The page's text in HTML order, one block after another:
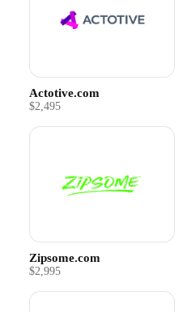
Actotive.com
$2,495
Zipsome.com
$2,995